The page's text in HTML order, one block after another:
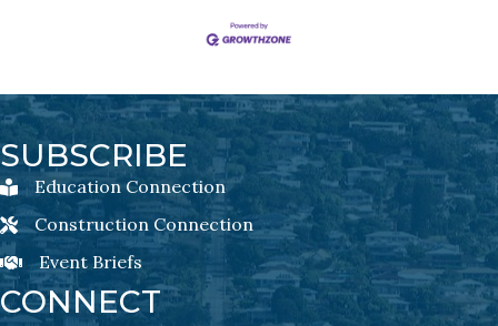
SUBSCRIBE
Education Connection Newsletter Sign-Up
Education Connection
Construction Connection Newsletter Sign-Up
Construction Connection
Event Briefs Newsletter Sign-Ups
Event Briefs
CONNECT